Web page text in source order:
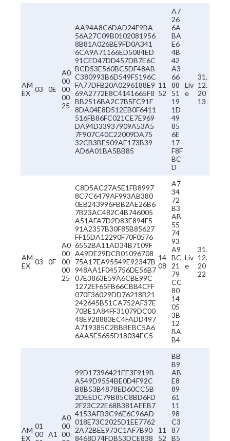
AM
EX 03 0E
A0
00
00
00
25
AA94A8C6DAD24F9BA
56A27C09B0102081956
8B81A026BE9FD0A341
6CA9A71166ED5084ED
91CED47DD457DB7E6C
BCD53E560BC5DF48AB
C380993B6D549F5196C
FA77DFB20A0296188E9
69A2772E8C4141665F8
BB2516BA2C7B5FC91F
8DA04E8D512EB0F6411
516FB86FC021CE7E969
DA94D33937909A53A5
7F907C40C22009DA75
32CB3BE509AE173B39
AD6A01BA5BB85
11
52
A7
26
6A
BA
E6
4B
42
A3
66
88
51
19
1D
49
85
6E
17
F8F
BC
D
Liv
e
31.
12.
20
13
AM
EX 03 0F
A0
00
00
00
25
C8D5AC27A5E1FB8997
8C7C6479AF993AB380
0EB243996FBB2AE26B6
7B23AC482C4B746005
A51AFA7D2D83E894F5
91A2357B30F85B85627
FF15DA12290F70F0576
6552BA11AD34B7109F
A49DE29DCB01096708
75A17EA95549E92347B
948AA1F045756DE56B7
07E3863E59A6CBE99C
1272EF65FB66CBB4CFF
070F36029DD76218B21
242645B51CA752AF37E
70BE1A84FF31079DC00
48E928883EC4FADD497
A719385C2BBBEBC5A6
6AA5E5655D18034EC5
14
08
A7
34
72
B3
AB
55
74
93
A9
BC
21
79
CC
80
14
05
3B
12
BA
B4
Liv
e
31.
12.
20
22
AM
EX
01
00 A1
A0
00
00
99D17396421EE3F919B
A549D9554BE0D4F92C
B8B53B4878ED60CC5B
2DEEDC79B85C8BD6FD
2F23C22E68B381AEEB7
4153AFB3C96E6C96AD
018E73C2025D1EE7762
2A72BEE973C1AF7B90
8468D74FDB53DCE838
11
52
BB
B9
AB
E8
89
61
11
98
C3
87
B5